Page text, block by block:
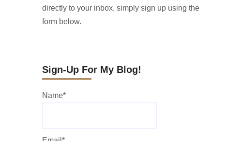
directly to your inbox, simply sign up using the
form below.
Sign-Up For My Blog!
Name*